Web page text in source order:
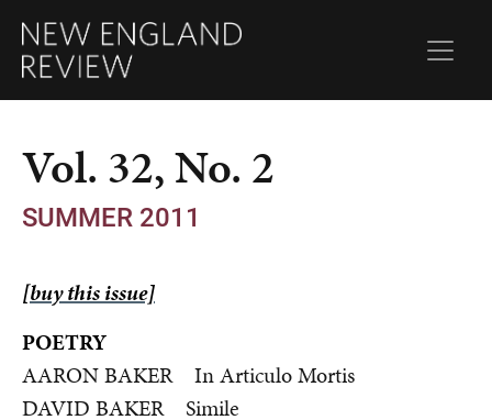
Vol. 32, No. 2
SUMMER 2011
[buy this issue]
POETRY
AARON BAKER In Articulo Mortis
DAVID BAKER Simile